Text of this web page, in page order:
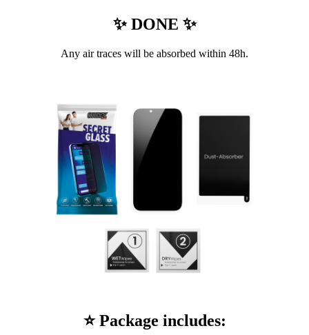
✨ DONE ✨
Any air traces will be absorbed within 48h.
⭐ Package includes: